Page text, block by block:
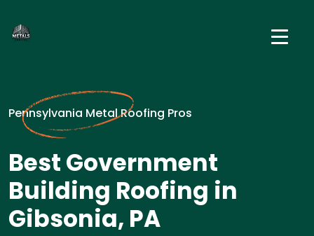
Pennsylvania Metal Roofing Pros
Best Government
Building Roofing in
Gibsonia, PA